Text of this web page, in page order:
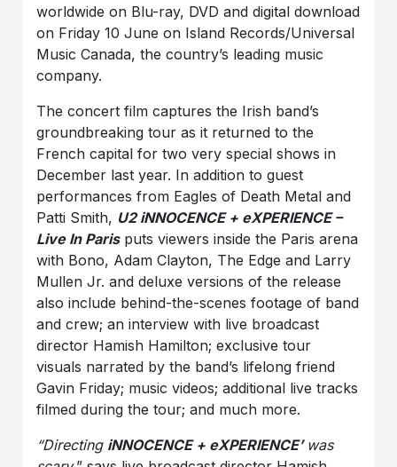
worldwide on Blu-ray, DVD and digital download
on Friday 10 June on Island Records/Universal
Music Canada, the country’s leading music
company.
The concert film captures the Irish band’s
groundbreaking tour as it returned to the
French capital for two very special shows in
December last year. In addition to guest
performances from Eagles of Death Metal and
Patti Smith, U2 iNNOCENCE + eXPERIENCE –
Live In Parisputs viewers inside the Paris arena
with Bono, Adam Clayton, The Edge and Larry
Mullen Jr. and deluxe versions of the release
also include behind-the-scenes footage of band
and crew; an interview with live broadcast
director Hamish Hamilton; exclusive tour
visuals narrated by the band’s lifelong friend
Gavin Friday; music videos; additional live tracks
filmed during the tour; and much more.
“Directing iNNOCENCE + eXPERIENCE’ was